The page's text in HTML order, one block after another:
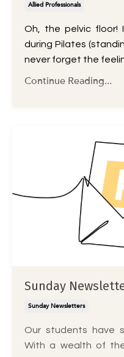
Allied Professionals
Oh, the pelvic floor!
during Pilates
never forget the
Continue Reading...
Sunday
Sunday Newsletters
Our students have
With a wealth of